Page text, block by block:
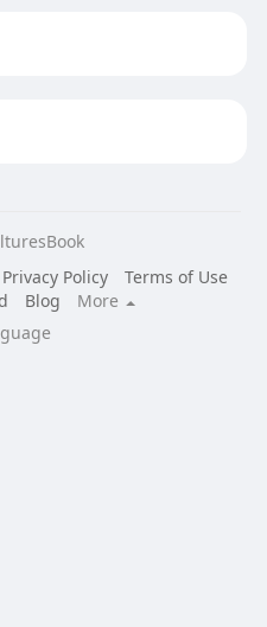
Privacy Policy
Terms of Use
Blog
More